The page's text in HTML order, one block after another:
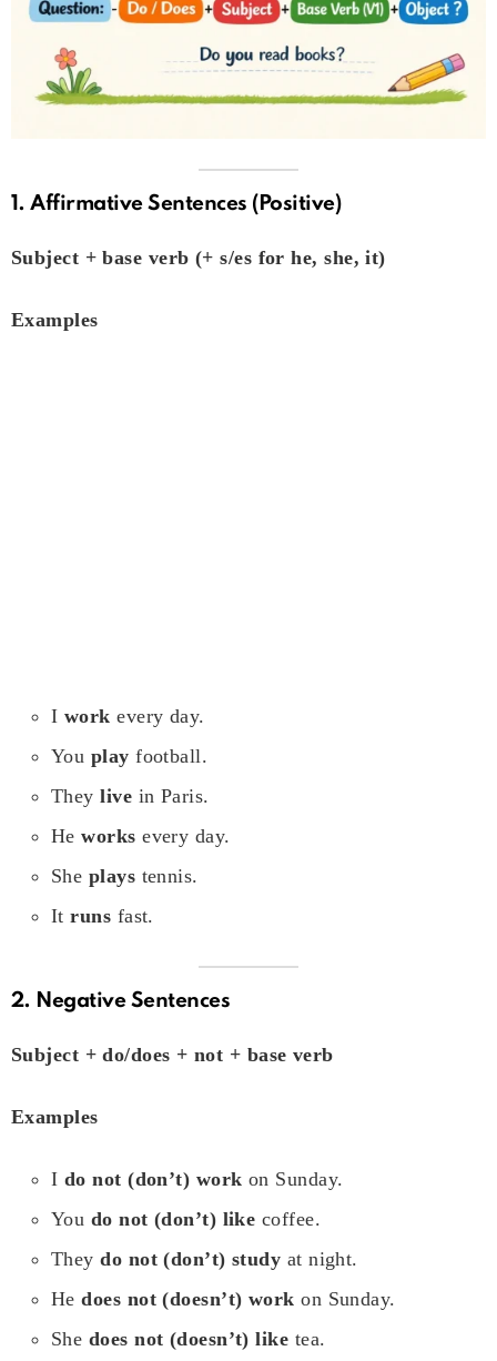
1. Affirmative Sentences (Positive)
Subject + base verb (+ s/es for he, she, it)
Examples
I work every day.
You play football.
Theylive in Paris.
Heworks every day.
She plays tennis.
Itruns fast.
2. Negative Sentences
Subject + do/does + not + base verb
Examples
I do not (don’t) work on Sunday.
You do not (don’t) like coffee.
Theydo not (don’t) study at night.
Hedoes not (doesn’t) work on Sunday.
She does not (doesn’t) like tea.